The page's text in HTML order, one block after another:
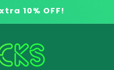
10% OFF!